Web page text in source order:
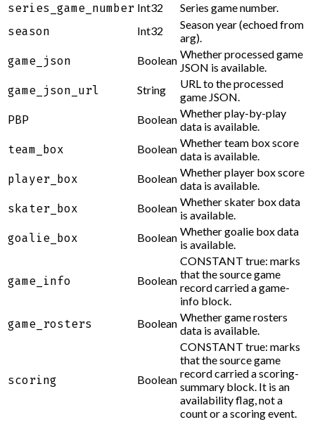
series_game_number Int32
Series game number.
season
Int32
Season year (echoed from
arg).
game_json
Boolean Whether processed game
JSON is available.
game_json_url
String
URL to the processed
game JSON.
PBP
Boolean Whether play-by-play
data is available.
team_box
Boolean Whether team box score
data is available.
player_box
Boolean Whether player box score
data is available.
skater_box
Boolean Whether skater box data
is available.
goalie_box
Boolean Whether goalie box data
is available.
game_info Boolean
CONSTANT true: marks
that the source game
record carried a game-
info block.
game_rosters
Boolean Whether game rosters
data is available.
scoring Boolean
CONSTANT true: marks
that the source game
record carried a scoring-
summary block. It is an
availability flag, not a
count or a scoring event.